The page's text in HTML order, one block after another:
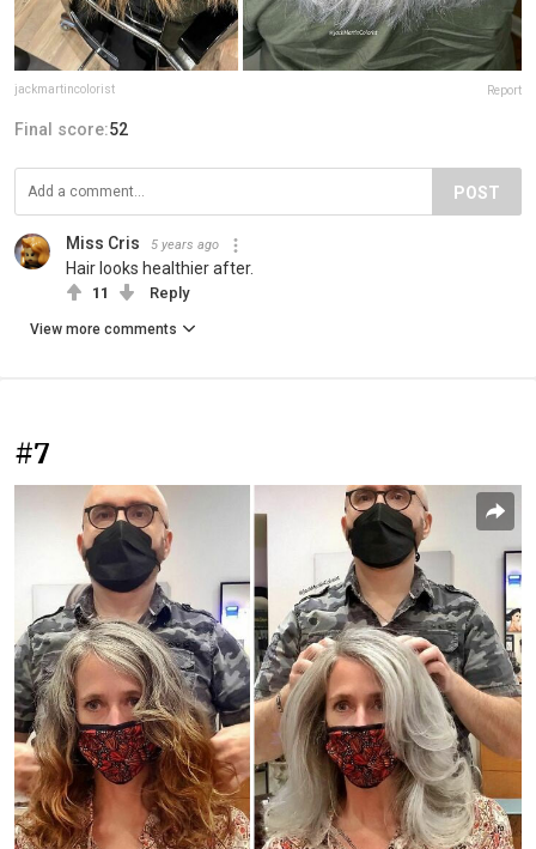
jackmartincolorist Report
Final score:52
POST
Miss Cris 5 years ago
Hair looks healthier after.
11 Reply
View more comments
#7